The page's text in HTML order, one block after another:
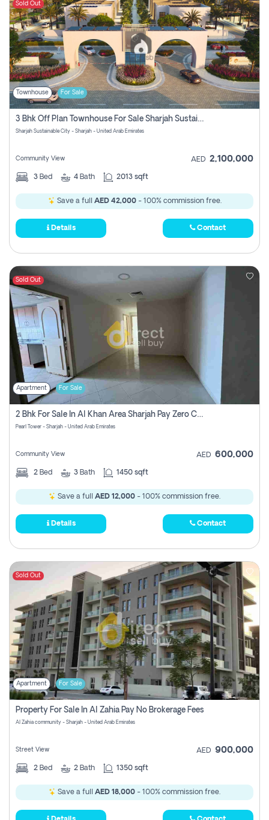
Sold Out
Townhouse For Sale
3 Bhk Off Plan Townhouse For Sale Sharjah Sustainable City
Sharjah Sustainable City - Sharjah - United Arab Emirates
Community View AED 2,100,000
3 Bed 4 Bath 2013 sqft
Save a full AED 42,000- 100% commission free.
Details Contact
Sold Out
Apartment For Sale
2 Bhk For Sale In Al Khan Area Sharjah Pay Zero Commission
Pearl Tower - Sharjah - United Arab Emirates
Community View AED 600,000
2 Bed 3 Bath 1450 sqft
Save a full AED 12,000 - 100% commission free.
Details Contact
Sold Out
Apartment For Sale
Property For Sale In Al Zahia Pay No Brokerage Fees
Al Zahia community - Sharjah - United Arab Emirates
Street View AED 900,000
2 Bed 2 Bath 1350 sqft
Save a full AED 18,000 - 100% commission free.